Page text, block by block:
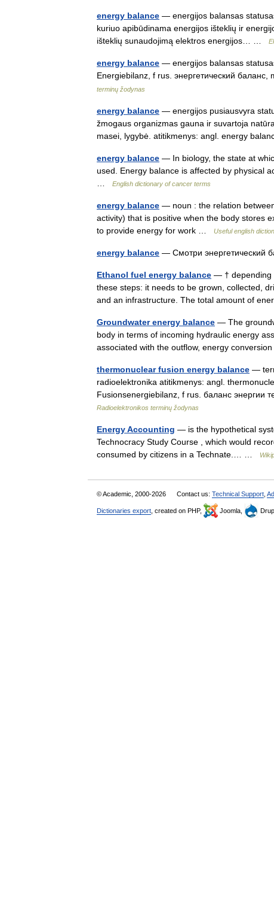
energy balance — energijos balansas
kuriuo apibūdinama energijos išteklių ir
išteklių sunaudojimą elektros energijos… …
energy balance — energijos balansas
Energiebilanz, f rus. энергетический
terminų žodynas
energy balance — energijos pusiausvyra
žmogaus organizmas gauna ir suvartoja
masei, lygybė. atitikmenys: angl. energy
energy balance — In biology, the state at
used. Energy balance is affected by physical
English dictionary of cancer terms
energy balance — noun : the relation
activity) that is positive when the body stores
to provide energy for work …
Useful english
energy balance — Смотри энергетический
Ethanol fuel energy balance — † depending
these steps: it needs to be grown, collected,
and an infrastructure. The total amount of
Groundwater energy balance — The
body in terms of incoming hydraulic energy
associated with the outflow, energy
thermonuclear fusion energy balance —
radioelektronika atitikmenys: angl.
Fusionsenergiebilanz, f rus. баланс энергии
Radioelektronikos terminų žodynas
Energy Accounting — is the hypothetical
Technocracy Study Course , which would
consumed by citizens in a Technate.… …
© Academic, 2000-2026 Contact us: Technical Support
Dictionaries export , created on PHP, Joomla,